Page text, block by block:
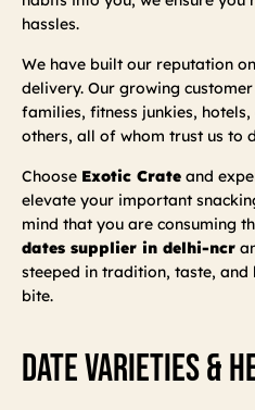
hassles.
We have built our reputation
delivery. Our growing
families, fitness junkies,
others, all of whom trust us to
Choose Exotic Crate and
elevate your important
mind that you are consuming
dates supplier in delhi-ncr
steeped in tradition, taste, and
bite.
Date Varieties &